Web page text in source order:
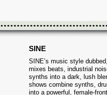
SINE
SINE’s music style
mixes beats, industrial
synths into a dark, lush
shows combine synths,
into a powerful, female-